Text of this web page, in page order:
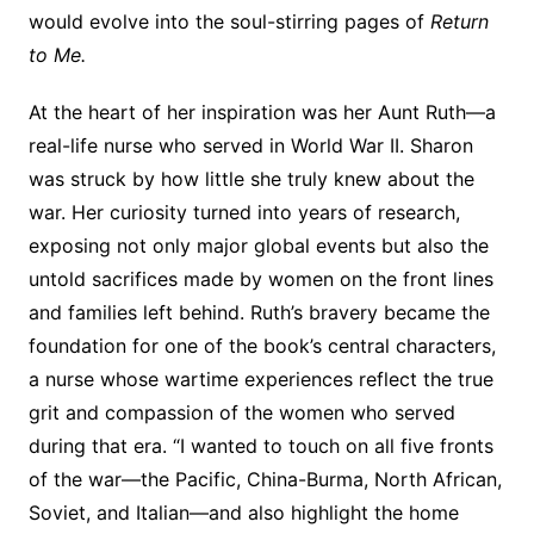
would evolve into the soul-stirring pages of Return
to Me.
At the heart of her inspiration was her Aunt Ruth—a
real-life nurse who served in World War II. Sharon
was struck by how little she truly knew about the
war. Her curiosity turned into years of research,
exposing not only major global events but also the
untold sacrifices made by women on the front lines
and families left behind. Ruth’s bravery became the
foundation for one of the book’s central characters,
a nurse whose wartime experiences reflect the true
grit and compassion of the women who served
during that era. “I wanted to touch on all five fronts
of the war—the Pacific, China-Burma, North African,
Soviet, and Italian—and also highlight the home